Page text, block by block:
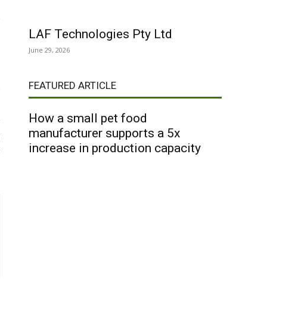
LAF Technologies Pty Ltd
June 29, 2026
FEATURED ARTICLE
How a small pet food
manufacturer supports a 5x
increase in production capacity